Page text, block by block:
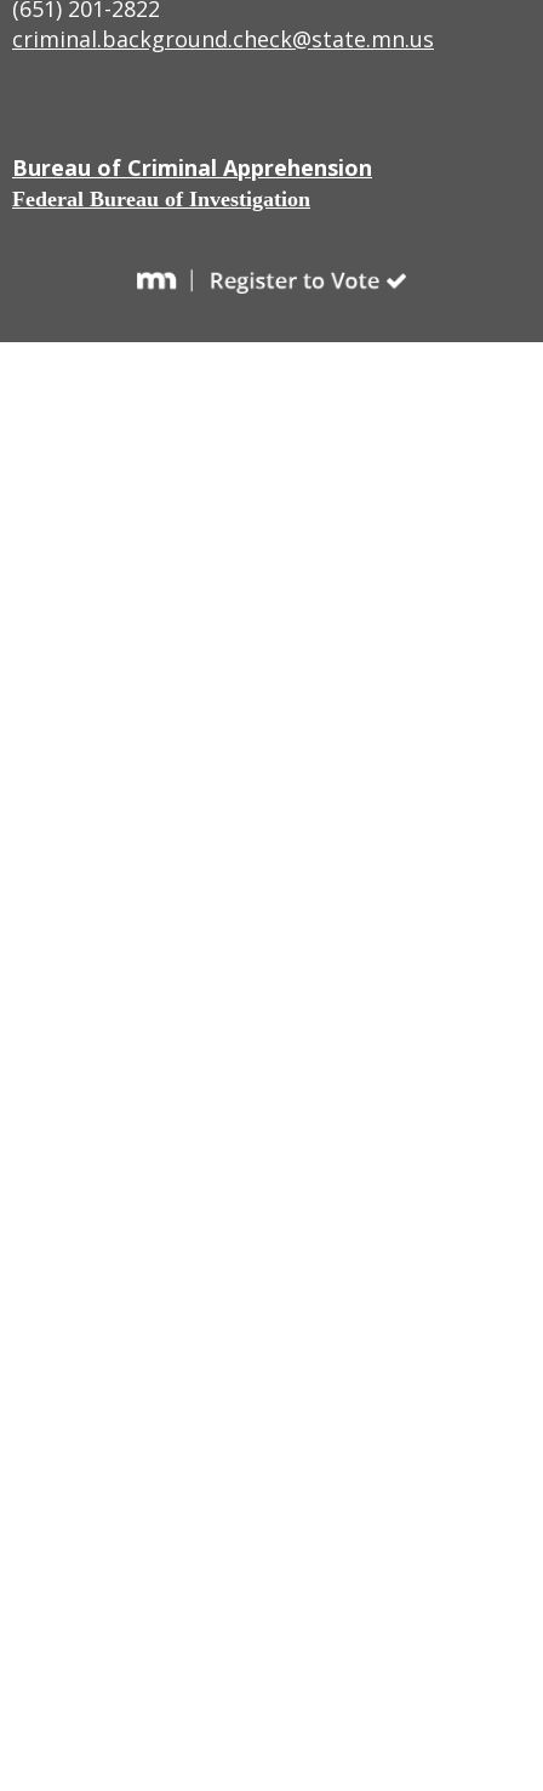
(651) 201-2822
criminal.background.check@state.mn.us
Bureau of Criminal Apprehension
Federal Bureau of Investigation